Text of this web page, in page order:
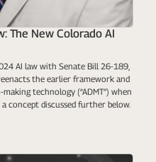
The New Colorado AI
AI law with Senate Bill 26-189,
the earlier framework and
technology (“ADMT”) when
concept discussed further below.